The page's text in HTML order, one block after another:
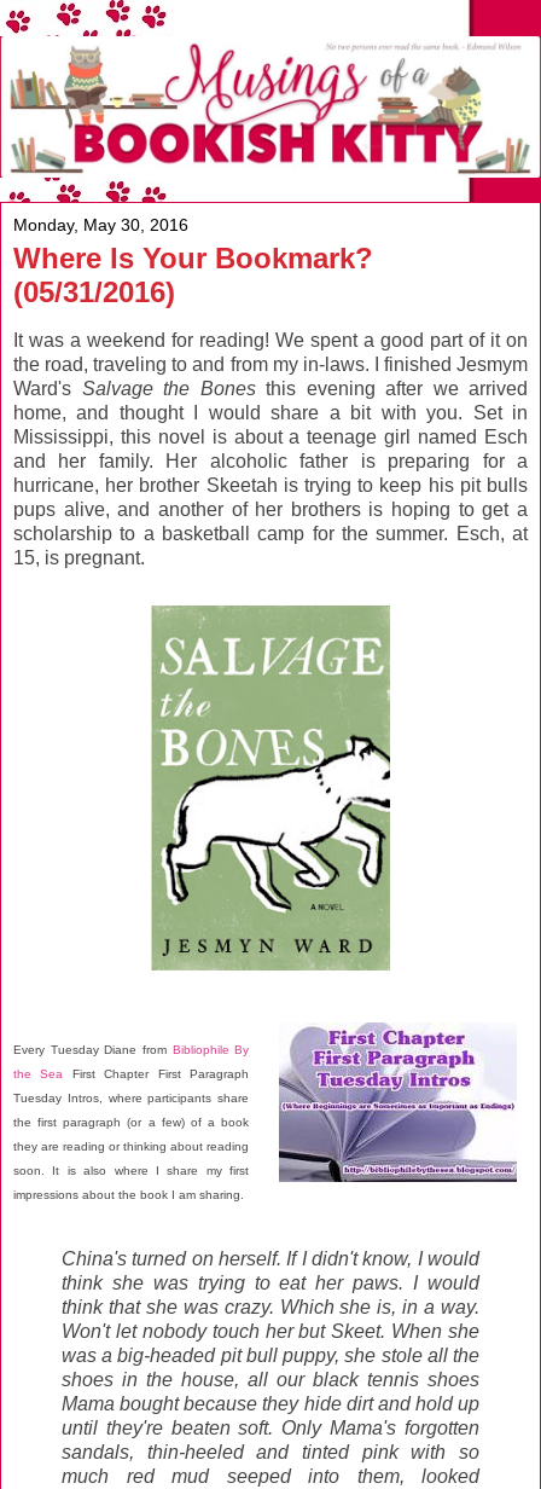
Monday, May 30, 2016
Where Is Your Bookmark?
(05/31/2016)
It was a weekend for reading! We spent a good part of it on
the road, traveling to and from my in-laws. I finished Jesmym
Ward's Salvage the Bonesthis evening after we arrived
home, and thought I would share a bit with you. Set in
Mississippi, this novel is about a teenage girl named Esch
and her family. Her alcoholic father is preparing for a
hurricane, her brother Skeetah is trying to keep his pit bulls
pups alive, and another of her brothers is hoping to get a
scholarship to a basketball camp for the summer. Esch, at
15, is pregnant.
Every Tuesday Diane from Bibliophile By
the Sea
First Chapter First Paragraph
Tuesday Intros, where participants share
the first paragraph (or a few) of a book
they are reading or thinking about reading
soon. It is also where I share my first
impressions about the book I am sharing.
China's turned on herself. If I didn't know, I would
think she was trying to eat her paws. I would
think that she was crazy. Which she is, in a way.
Won't let nobody touch her but Skeet. When she
was a big-headed pit bull puppy, she stole all the
shoes in the house, all our black tennis shoes
Mama bought because they hide dirt and hold up
until they're beaten soft. Only Mama's forgotten
sandals, thin-heeled and tinted pink with so
much red mud seeped into them, looked